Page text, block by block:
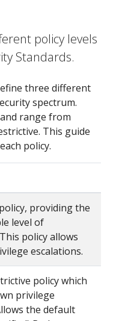
policy levels
Standards.
three different
spectrum.
and range from
This guide
policy.
providing the
level of
policy allows
escalations.
policy which
privilege
the default